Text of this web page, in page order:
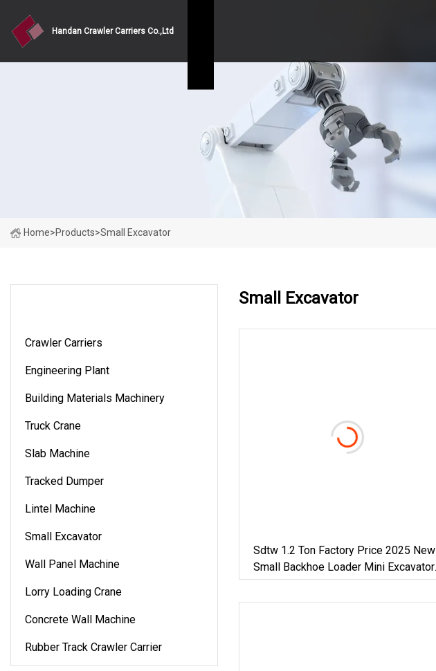
Handan Crawler Carriers Co.,Ltd
Home>Products>Small Excavator
Crawler Carriers
Engineering Plant
Building Materials Machinery
Truck Crane
Slab Machine
Tracked Dumper
Lintel Machine
Small Excavator
Wall Panel Machine
Lorry Loading Crane
Concrete Wall Machine
Rubber Track Crawler Carrier
Small Excavator
Sdtw 1.2 Ton Factory Price 2025 New
Small Backhoe Loader Mini Excavator
Small Excavator For Home Use